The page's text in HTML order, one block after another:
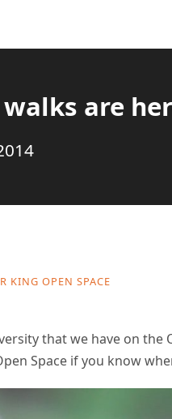
are
KING OPEN SPACE
that we have on the
Space if you know